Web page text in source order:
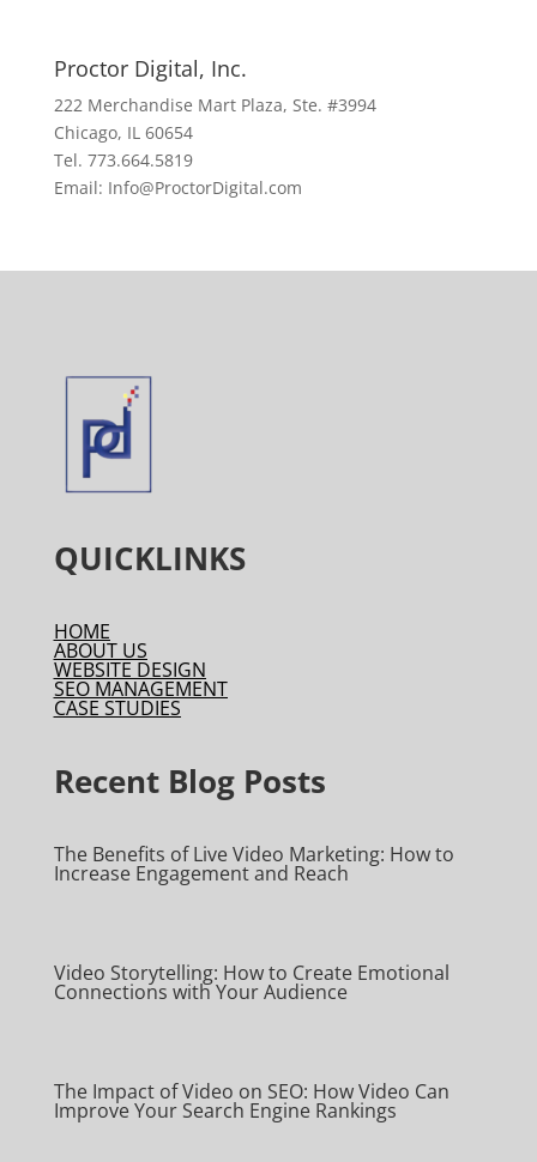
Proctor Digital, Inc.
222 Merchandise Mart Plaza, Ste. #3994
Chicago, IL 60654
Tel. 773.664.5819
Email: Info@ProctorDigital.com
QUICKLINKS
HOME
ABOUT US
WEBSITE DESIGN
SEO MANAGEMENT
CASE STUDIES
Recent Blog Posts
The Benefits of Live Video Marketing: How to
Increase Engagement and Reach
Video Storytelling: How to Create Emotional
Connections with Your Audience
The Impact of Video on SEO: How Video Can
Improve Your Search Engine Rankings